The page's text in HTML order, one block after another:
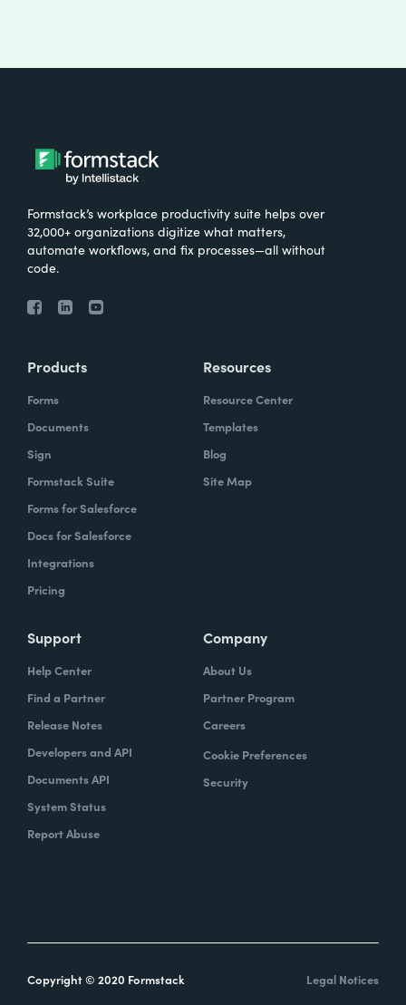
Formstack’s workplace productivity suite helps over
32,000+ organizations digitize what matters,
automate workflows, and fix processes—all without
code.
Products
Forms
Documents
Sign
Formstack Suite
Forms for Salesforce
Docs for Salesforce
Integrations
Pricing
Resources
Resource Center
Templates
Blog
Site Map
Support
Help Center
Find a Partner
Release Notes
Developers and API
Documents API
System Status
Report Abuse
Company
About Us
Partner Program
Careers
Cookie Preferences
Security
Copyright © 2020 Formstack Legal Notices